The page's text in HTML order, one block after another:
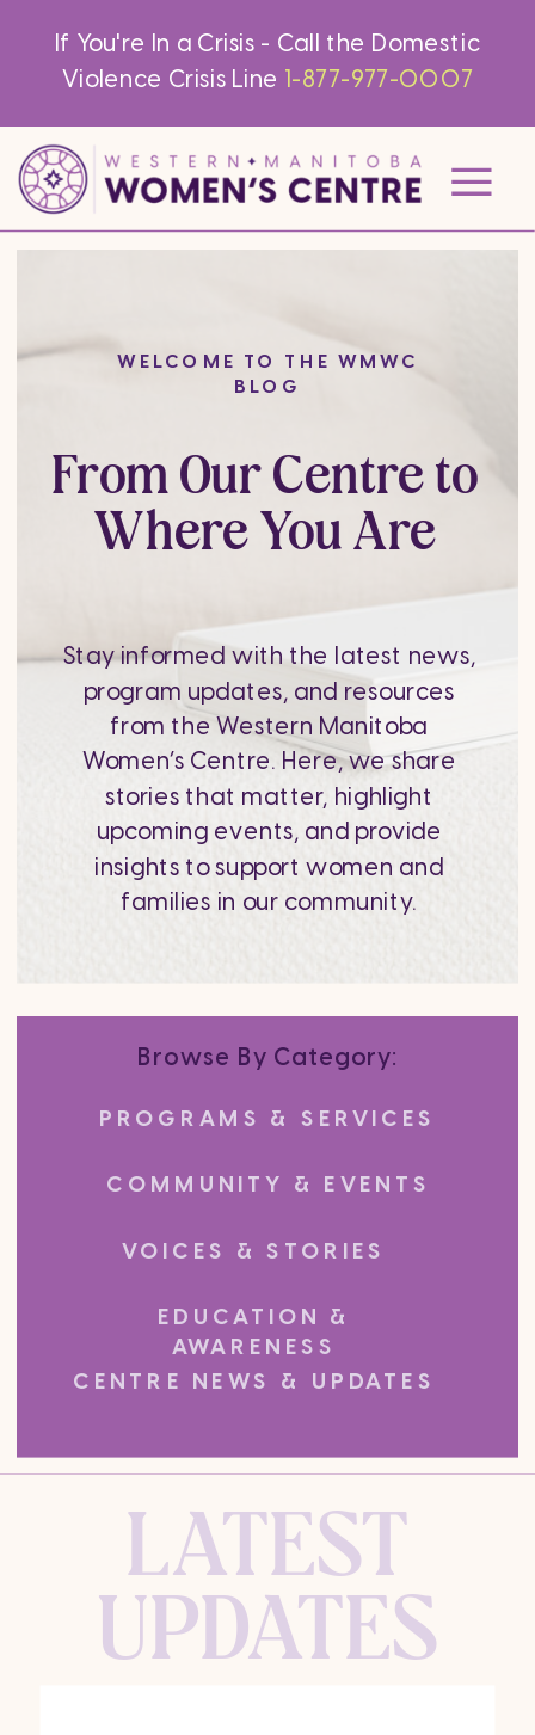
If You're In a Crisis - Call the Domestic
Violence Crisis Line 1-877-977-0007
Stay informed with the latest news,
program updates, and resources
from the Western Manitoba
Women’s Centre. Here, we share
stories that matter, highlight
upcoming events, and provide
insights to support women and
families in our community.
From Our Centre to
Where You Are
WELCOME TO THE WMWC
BLOG
VOICES & STORIES
COMMUNITY & EVENTS
PROGRAMS & SERVICES
EDUCATION &
AWARENESS
CENTRE NEWS & UPDATES
Browse By Category:
LATEST
UPDATES